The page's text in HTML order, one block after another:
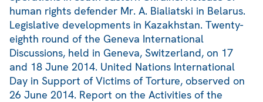
human rights defender Mr. A. Bialiatski in Belarus.
Legislative developments in Kazakhstan. Twenty-
eighth round of the Geneva International
Discussions, held in Geneva, Switzerland, on 17
and 18 June 2014. United Nations International
Day in Support of Victims of Torture, observed on
26 June 2014. Report on the Activities of the